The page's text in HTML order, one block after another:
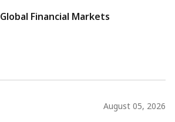
Global Financial Markets
August 05, 2026